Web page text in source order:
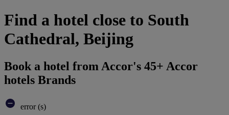
Find a hotel close to South
Cathedral, Beijing
Book a hotel from Accor's 45+ Accor
hotels Brands
error (s)